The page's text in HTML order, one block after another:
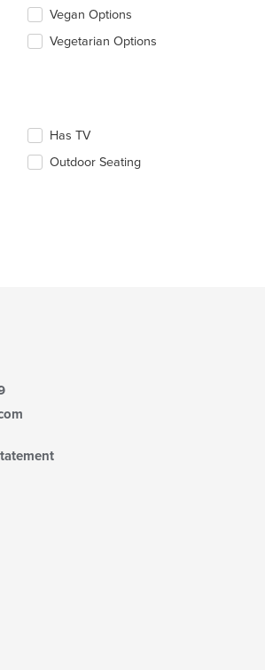
Vegan Options
Vegetarian Options
Has TV
Outdoor Seating